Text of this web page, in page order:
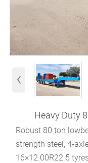
‹
Heavy Duty
Robust 80 ton
strength steel, 4-
16×12.00R22.5